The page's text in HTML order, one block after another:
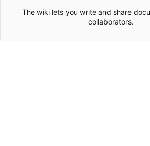
The wiki lets you write and share
collaborators.